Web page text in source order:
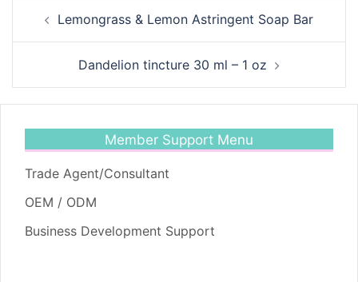
navigation
Lemongrass & Lemon Astringent Soap Bar
Dandelion tincture 30 ml – 1 oz
Member Support Menu
Trade Agent/Consultant
OEM / ODM
Business Development Support